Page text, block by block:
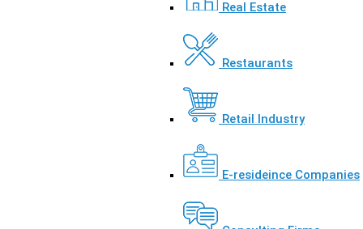
Real Estate
Restaurants
Retail Industry
E-resideince Companies